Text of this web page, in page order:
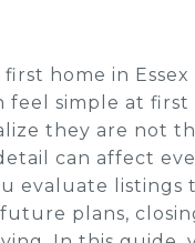
home in Essex
feel simple at first
they are not
can affect
evaluate listings
plans,